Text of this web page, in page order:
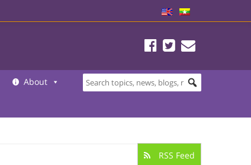
About
RSS Feed